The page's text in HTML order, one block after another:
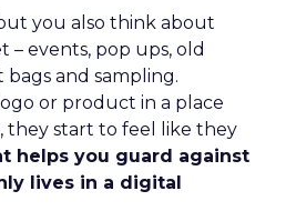
you also think about
– events, pop ups, old
and sampling.
or product in a place
they start to feel like they
helps you guard against
lives in a digital